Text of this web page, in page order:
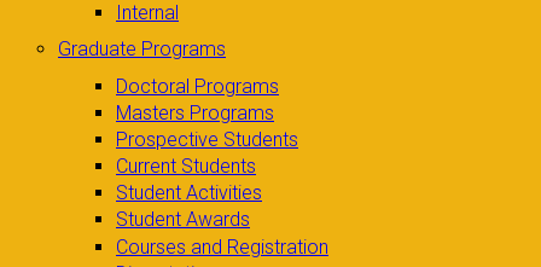
Internal
Graduate Programs
Doctoral Programs
Masters Programs
Prospective Students
Current Students
Student Activities
Student Awards
Courses and Registration